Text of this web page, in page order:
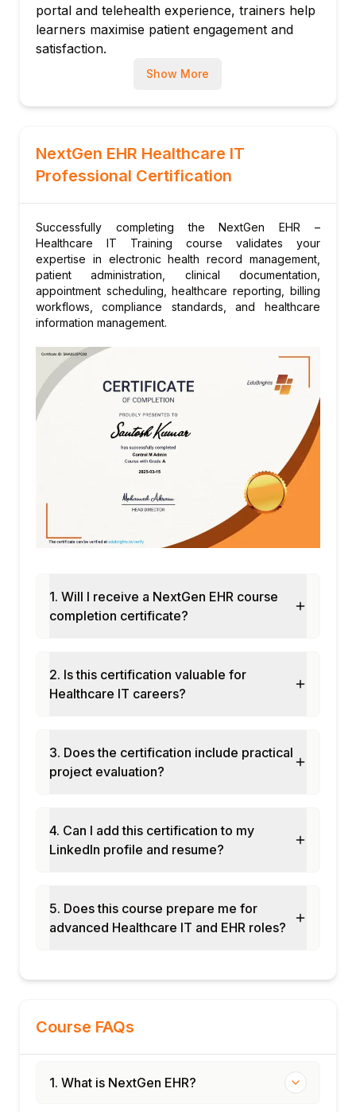
NextGen Patient Experience Platform (PxP)
portal
System administration, user management
and security
Template and content library management
Quality reporting, MIPS and value-based
care tools
portal and telehealth experience, trainers help
learners maximise patient engagement and
satisfaction.
Up-to-Date TrainingOur instructors monitor
the NextGen User Group (NGUG) community
Show More
NextGen EHR Healthcare IT
Professional Certification
Successfully completing the NextGen EHR –
Healthcare IT Training course validates your
expertise in electronic health record management,
patient administration, clinical documentation,
appointment scheduling, healthcare reporting, billing
workflows, compliance standards, and healthcare
information management.
1. Will I receive a NextGen EHR course
completion certificate?
2. Is this certification valuable for
Healthcare IT careers?
3. Does the certification include practical
project evaluation?
4. Can I add this certification to my
LinkedIn profile and resume?
5. Does this course prepare me for
advanced Healthcare IT and EHR roles?
Course FAQs
1. What is NextGen EHR?